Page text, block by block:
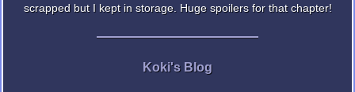
scrapped but I kept in storage. Huge spoilers for that chapter!
Koki's Blog